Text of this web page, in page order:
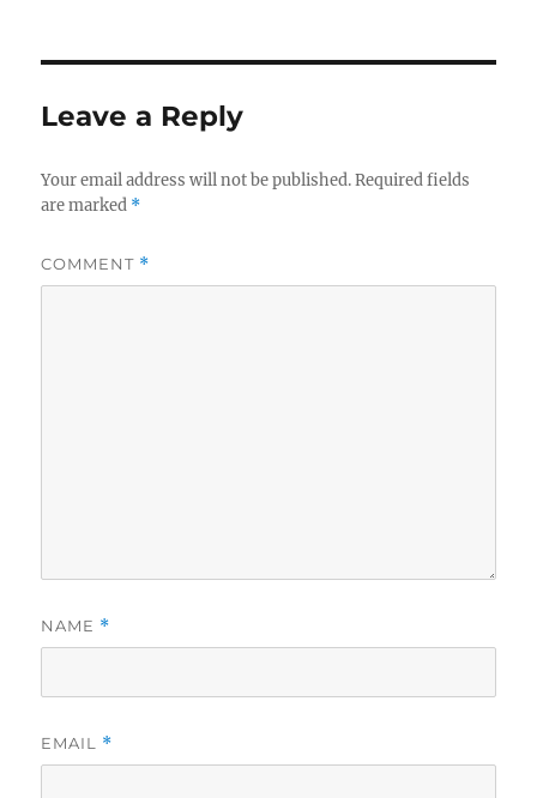
Leave a Reply
Your email address will not be published. Required fields
are marked *
COMMENT *
NAME *
EMAIL *